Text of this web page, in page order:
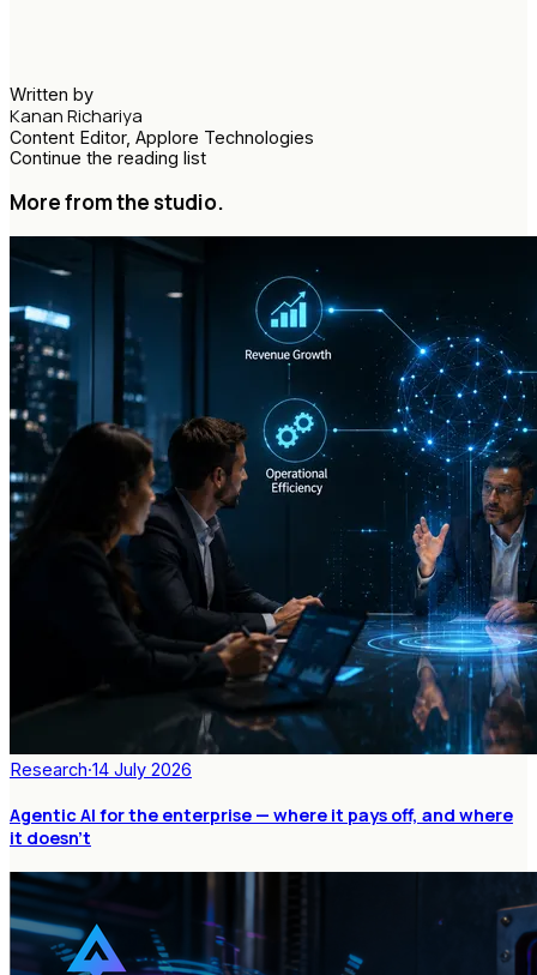
Written by
Kanan Richariya
Content Editor, Applore Technologies
Continue the reading list
More from the studio.
Research·14 July 2026
Agentic AI for the enterprise — where it pays off, and where
it doesn't